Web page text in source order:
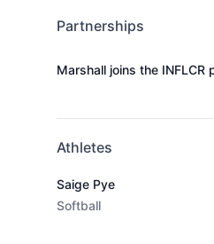
Partnerships
Marshall joins the INFLCR
Athletes
Saige Pye
Softball